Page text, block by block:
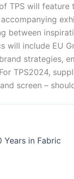
TPS will
between
will include EU
strategies,
TPS2024,
screen –
Years in Fabric